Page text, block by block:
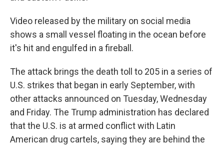
Video released by the military on social media
shows a small vessel floating in the ocean before
it's hit and engulfed in a fireball.
The attack brings the death toll to 205 in a series of
U.S. strikes that began in early September, with
other attacks announced on Tuesday, Wednesday
and Friday. The Trump administration has declared
that the U.S. is at armed conflict with Latin
American drug cartels, saying they are behind the